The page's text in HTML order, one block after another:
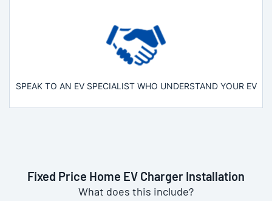
SPEAK TO AN EV SPECIALIST WHO UNDERSTAND YOUR EV
Fixed Price Home EV Charger Installation
What does this include?